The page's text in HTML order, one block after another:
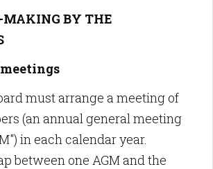
MAKING BY THE
meetings
must arrange a meeting of
(an annual general meeting
in each calendar year.
between one AGM and the